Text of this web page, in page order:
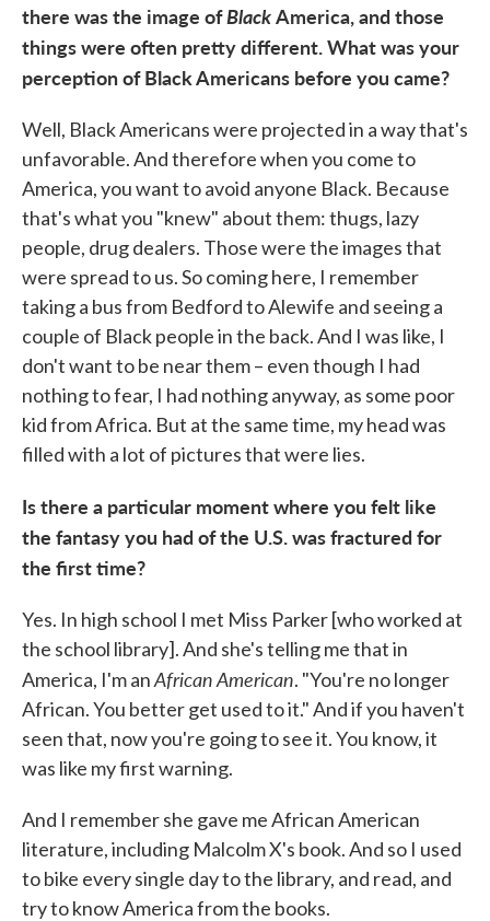
there was the image ofBlackAmerica, and those
things were often pretty different. What was your
perception of Black Americans before you came?
Well, Black Americans were projected in a way that's
unfavorable. And therefore when you come to
America, you want to avoid anyone Black. Because
that's what you "knew" about them: thugs, lazy
people, drug dealers. Those were the images that
were spread to us. So coming here, I remember
taking a bus from Bedford to Alewife and seeing a
couple of Black people in the back. And I was like, I
don't want to be near them – even though I had
nothing to fear, I had nothing anyway, as some poor
kid from Africa. But at the same time, my head was
filled with a lot of pictures that were lies.
Is there a particular moment where you felt like
the fantasy you had of the U.S. was fractured for
the first time?
Yes. In high school I met Miss Parker [who worked at
the school library]. And she's telling me that in
America, I'm anAfrican American. "You're no longer
African. You better get used to it." And if you haven't
seen that, now you're going to see it. You know, it
was like my first warning.
And I remember she gave me African American
literature, including Malcolm X's book. And so I used
to bike every single day to the library, and read, and
try to know America from the books.